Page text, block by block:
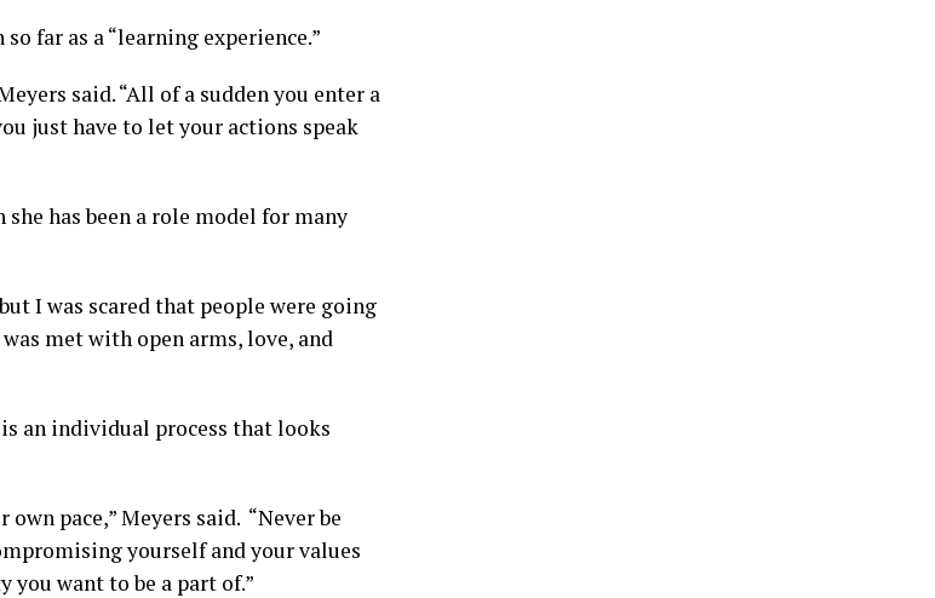
far as a “learning experience.”
said. “All of a sudden you enter a
just have to let your actions speak
has been a role model for many
I was scared that people were going
met with open arms, love, and
an individual process that looks
pace,” Meyers said. “Never be
yourself and your values
want to be a part of.”